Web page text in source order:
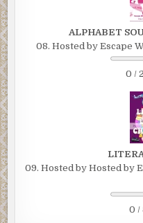
ALPHABET
08. Hosted by Escape
0 /
09. Hosted by Hosted by
0 /